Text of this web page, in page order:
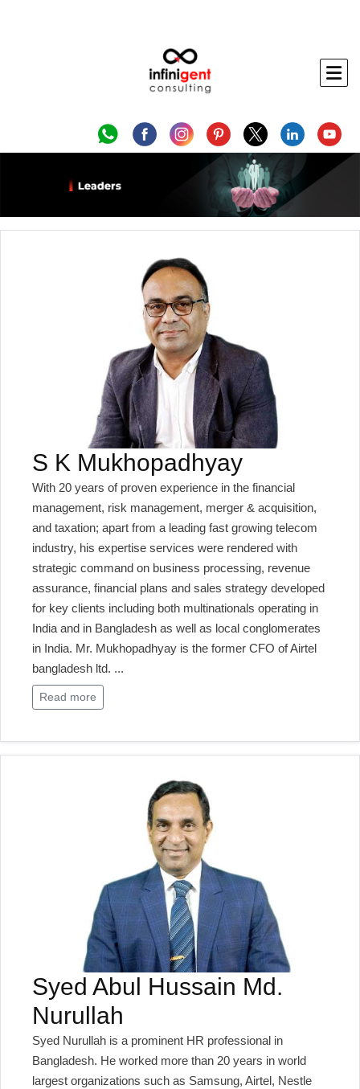
S K Mukhopadhyay
With 20 years of proven experience in the financial
management, risk management, merger & acquisition,
and taxation; apart from a leading fast growing telecom
industry, his expertise services were rendered with
strategic command on business processing, revenue
assurance, financial plans and sales strategy developed
for key clients including both multinationals operating in
India and in Bangladesh as well as local conglomerates
in India. Mr. Mukhopadhyay is the former CFO of Airtel
bangladesh ltd. ...
Read more
Syed Abul Hussain Md.
Nurullah
Syed Nurullah is a prominent HR professional in
Bangladesh. He worked more than 20 years in world
largest organizations such as Samsung, Airtel, Nestle